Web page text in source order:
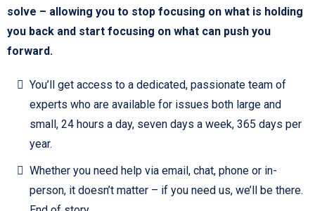
solve – allowing you to stop focusing on what is holding
you back and start focusing on what can push you
forward.
You’ll get access to a dedicated, passionate team of
experts who are available for issues both large and
small, 24 hours a day, seven days a week, 365 days per
year.
Whether you need help via email, chat, phone or in-
person, it doesn’t matter – if you need us, we’ll be there.